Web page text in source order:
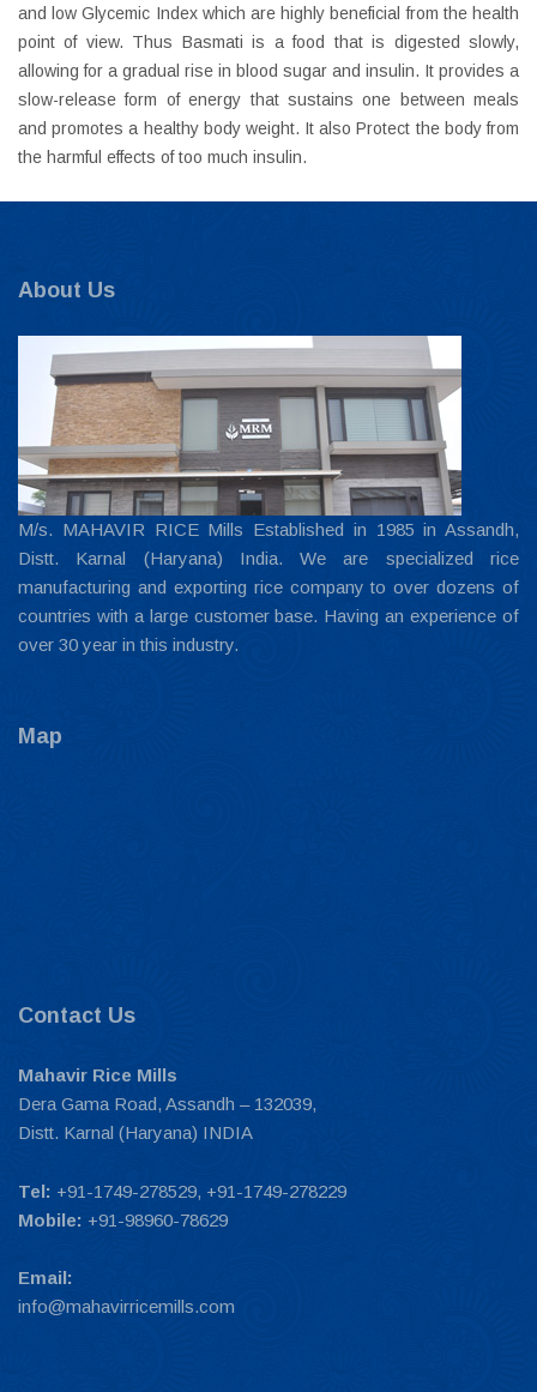
and low Glycemic Index which are highly beneficial from the health
point of view. Thus Basmati is a food that is digested slowly,
allowing for a gradual rise in blood sugar and insulin. It provides a
slow-release form of energy that sustains one between meals
and promotes a healthy body weight. It also Protect the body from
the harmful effects of too much insulin.
About Us
M/s. MAHAVIR RICE Mills Established in 1985 in Assandh,
Distt. Karnal (Haryana) India. We are specialized rice
manufacturing and exporting rice company to over dozens of
countries with a large customer base. Having an experience of
over 30 year in this industry.
Map
Contact Us
Mahavir Rice Mills
Dera Gama Road, Assandh – 132039,
Distt. Karnal (Haryana) INDIA
Tel: +91-1749-278529, +91-1749-278229
Mobile: +91-98960-78629
Email:
info@mahavirricemills.com